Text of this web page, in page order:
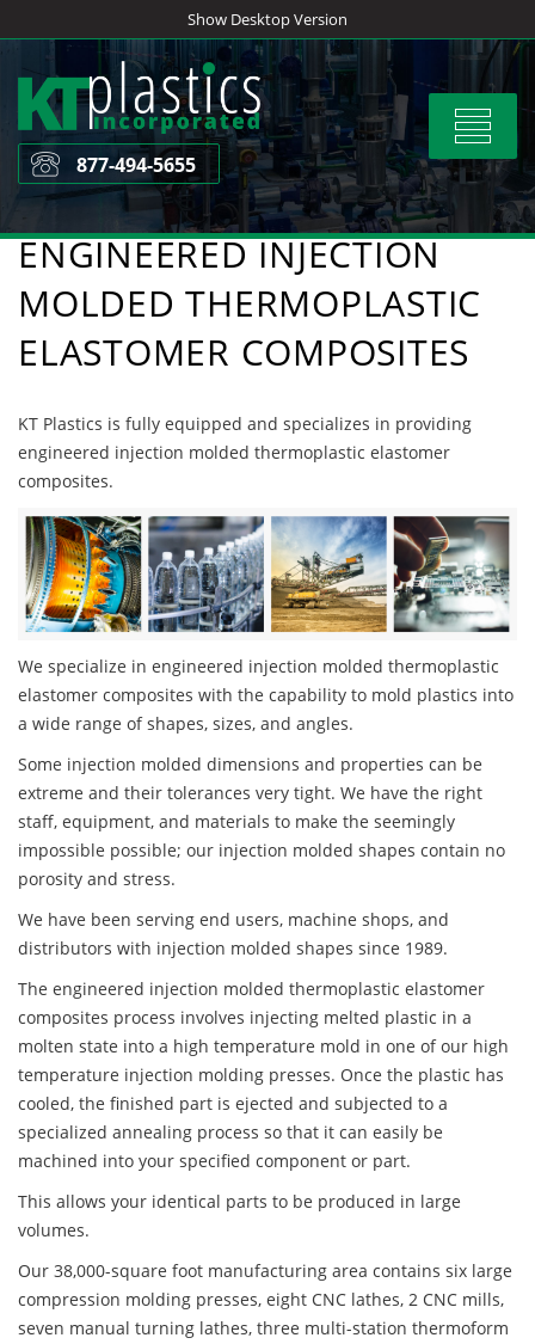
to
content
Show Desktop Version
Toggle
877-494-5655
ENGINEERED INJECTION
MOLDED THERMOPLASTIC
ELASTOMER COMPOSITES
KT Plastics is fully equipped and specializes in providing
engineered injection molded thermoplastic elastomer
composites.
We specialize in engineered injection molded thermoplastic
elastomer composites with the capability to mold plastics into
a wide range of shapes, sizes, and angles.
Some injection molded dimensions and properties can be
extreme and their tolerances very tight. We have the right
staff, equipment, and materials to make the seemingly
impossible possible; our injection molded shapes contain no
porosity and stress.
We have been serving end users, machine shops, and
distributors with injection molded shapes since 1989.
The engineered injection molded thermoplastic elastomer
composites process involves injecting melted plastic in a
molten state into a high temperature mold in one of our high
temperature injection molding presses. Once the plastic has
cooled, the finished part is ejected and subjected to a
specialized annealing process so that it can easily be
machined into your specified component or part.
This allows your identical parts to be produced in large
volumes.
Our 38,000-square foot manufacturing area contains six large
compression molding presses, eight CNC lathes, 2 CNC mills,
seven manual turning lathes, three multi-station thermoform